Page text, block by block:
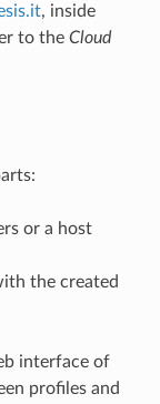
, inside
to the Cloud
or a host
the created
interface of
profiles and